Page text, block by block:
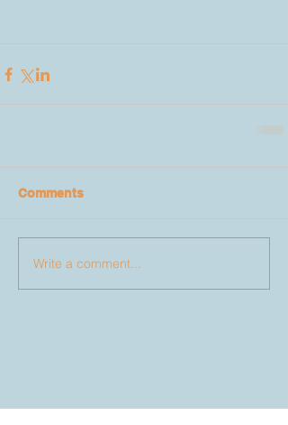
Comments
Write a comment...